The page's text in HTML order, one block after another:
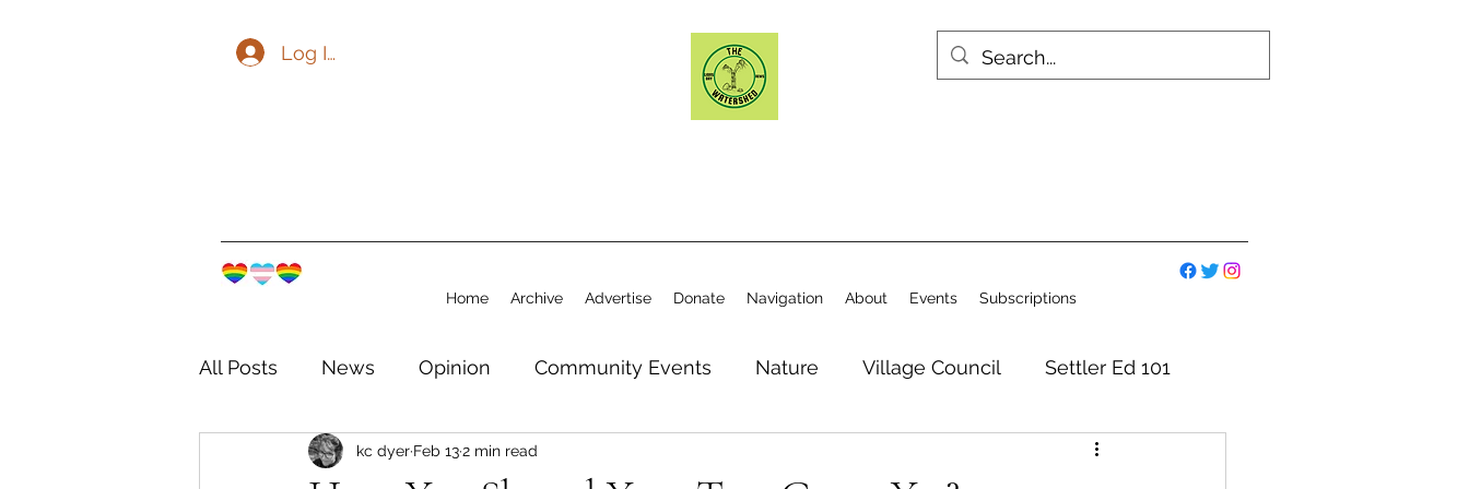
Log In
Home Archive Advertise Donate Navigation About Events Subscriptions
All Posts News Opinion Community Events Nature Village Council Settler Ed 101
The Watershed Community
kc dyer Feb 132 min read